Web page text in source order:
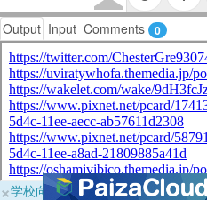
Output Input Comments 0
×学校向けに無料提供中！ブラウザ